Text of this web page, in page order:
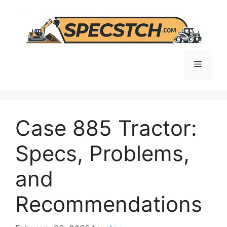
content
Menu
Case 885 Tractor:
Specs, Problems,
and
Recommendations